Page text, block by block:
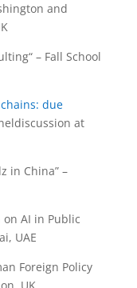
and
– Fall School
due
at
in China” –
AI in Public
UAE
Foreign Policy